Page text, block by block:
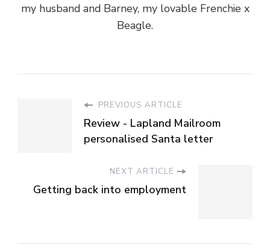
my husband and Barney, my lovable Frenchie x
Beagle.
PREVIOUS ARTICLE
Review - Lapland Mailroom
personalised Santa letter
NEXT ARTICLE
Getting back into employment